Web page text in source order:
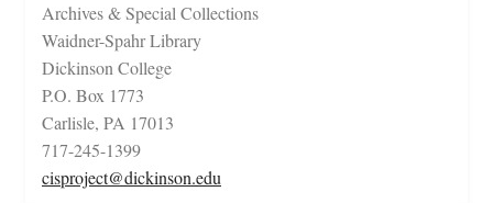
Archives & Special Collections
Waidner-Spahr Library
Dickinson College
P.O. Box 1773
Carlisle, PA 17013
717-245-1399
cisproject@dickinson.edu